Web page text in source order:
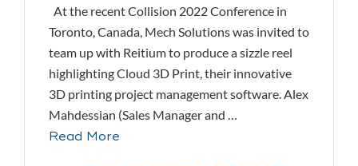
At the recent Collision 2022 Conference in
Toronto, Canada, Mech Solutions was invited to
team up with Reitium to produce a sizzle reel
highlighting Cloud 3D Print, their innovative
3D printing project management software. Alex
Mahdessian (Sales Manager and …
Read More